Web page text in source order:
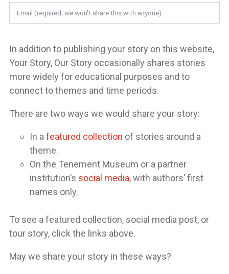
In addition to publishing your story on this website,
Your Story, Our Story occasionally shares stories
more widely for educational purposes and to
connect to themes and time periods.
There are two ways we would share your story:
In a featured collection of stories around a
theme.
On the Tenement Museum or a partner
institution’s social media, with authors’ first
names only.
To see a featured collection, social media post, or
tour story, click the links above.
May we share your story in these ways?